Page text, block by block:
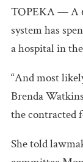
TOPEKA — A
system has
a hospital in
“And most
Brenda
the contracted
She told